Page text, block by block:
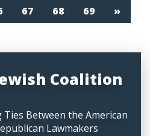
67 68 69 »
Coalition
Between the American
Lawmakers